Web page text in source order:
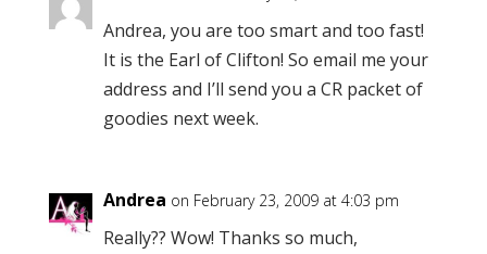
Andrea, you are too smart and too fast!
It is the Earl of Clifton! So email me your
address and I’ll send you a CR packet of
goodies next week.
Andrea on February 23, 2009 at 4:03 pm
Really?? Wow! Thanks so much,